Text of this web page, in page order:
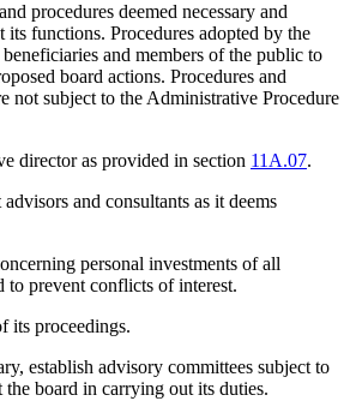
procedures deemed necessary and
its functions. Procedures adopted by the
and members of the public to
board actions. Procedures and
not subject to the Administrative Procedure
director as provided in section 11A.07.
and consultants as it deems
personal investments of all
to prevent conflicts of interest.
its proceedings.
establish advisory committees subject to
the board in carrying out its duties.